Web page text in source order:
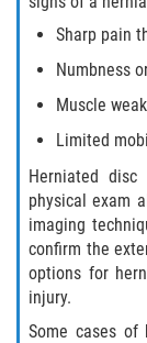
Sharp pain
Numbness
Muscle
Limited
Herniated
physical exam
imaging
confirm the
options for
injury.
Some cases of